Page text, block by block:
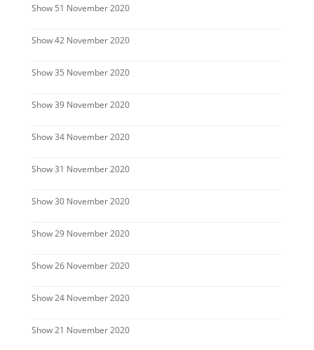
Show 51 November 2020
Show 42 November 2020
Show 35 November 2020
Show 39 November 2020
Show 34 November 2020
Show 31 November 2020
Show 30 November 2020
Show 29 November 2020
Show 26 November 2020
Show 24 November 2020
Show 21 November 2020